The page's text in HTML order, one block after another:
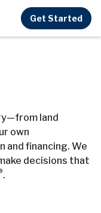
Get Started
land
own
and financing. We
decisions that
.